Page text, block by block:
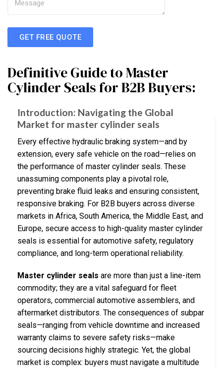
GET FREE QUOTE
Definitive Guide to Master
Cylinder Seals for B2B Buyers:
Introduction: Navigating the Global
Market for master cylinder seals
Every effective hydraulic braking system—and by
extension, every safe vehicle on the road—relies on
the performance of master cylinder seals. These
unassuming components play a pivotal role,
preventing brake fluid leaks and ensuring consistent,
responsive braking. For B2B buyers across diverse
markets in Africa, South America, the Middle East, and
Europe, secure access to high-quality master cylinder
seals is essential for automotive safety, regulatory
compliance, and long-term operational reliability.
Master cylinder seals are more than just a line-item
commodity; they are a vital safeguard for fleet
operators, commercial automotive assemblers, and
aftermarket distributors. The consequences of subpar
seals—ranging from vehicle downtime and increased
warranty claims to severe safety risks—make
sourcing decisions highly strategic. Yet, the global
market is complex: buyers must navigate a multitude